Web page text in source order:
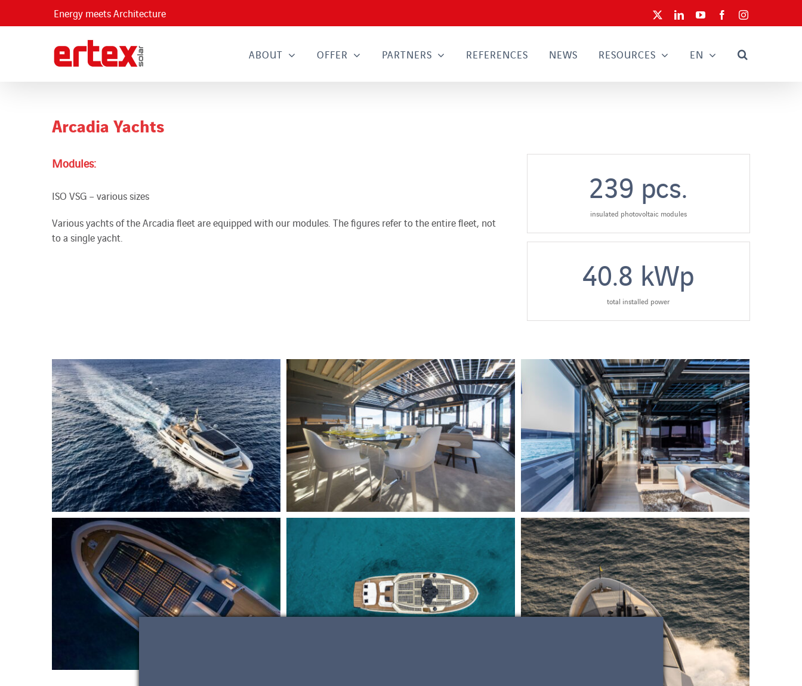
Energy meets Architecture LinkedInYouTubeFacebookInstagram
ABOUT OFFER PARTNERS REFERENCES NEWS RESOURCES EN
Arcadia Yachts
Modules:
ISO VSG – various sizes
Various yachts of the Arcadia fleet are equipped with our modules. The figures refer to the entire fleet, not
to a single yacht.
239 pcs.
insulated photovoltaic modules
40.8 kWp
total installed power